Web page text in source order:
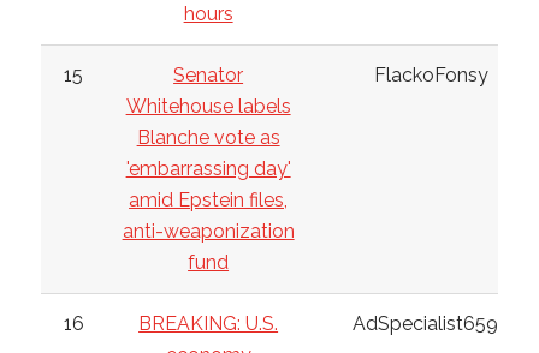
hours
15
Senator
Whitehouse labels
Blanche vote as
'embarrassing day'
amid Epstein files,
anti-weaponization
fund
FlackoFonsy
16
BREAKING: U.S.
AdSpecialist6598